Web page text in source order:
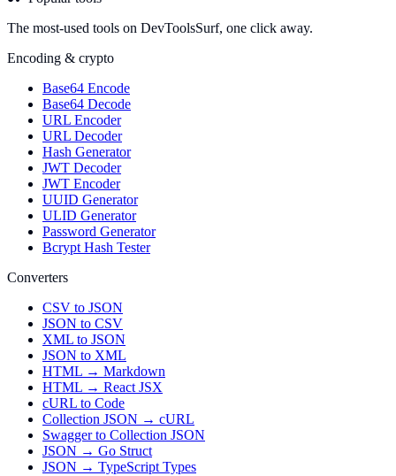
The most-used tools on DevToolsSurf, one click away.
Encoding & crypto
Base64 Encode
Base64 Decode
URL Encoder
URL Decoder
Hash Generator
JWT Decoder
JWT Encoder
UUID Generator
ULID Generator
Password Generator
Bcrypt Hash Tester
Converters
CSV to JSON
JSON to CSV
XML to JSON
JSON to XML
HTML → Markdown
HTML → React JSX
cURL to Code
Collection JSON → cURL
Swagger to Collection JSON
JSON → Go Struct
JSON → TypeScript Types